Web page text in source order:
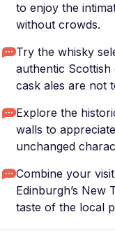
to enjoy the
without crowds.
Try the whisky
authentic
cask ales are not
Explore the
walls to
unchanged
Combine your
Edinburgh’s
taste of the local